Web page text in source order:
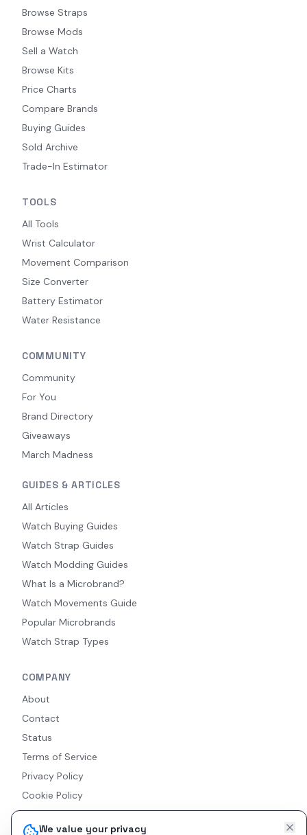
We value your privacy
Browse Straps
Browse Mods
Sell a Watch
Browse Kits
Price Charts
Compare Brands
Buying Guides
Sold Archive
Trade-In Estimator
TOOLS
All Tools
Wrist Calculator
Movement Comparison
Size Converter
Battery Estimator
Water Resistance
COMMUNITY
Community
For You
Brand Directory
Giveaways
March Madness
GUIDES & ARTICLES
All Articles
Watch Buying Guides
Watch Strap Guides
Watch Modding Guides
What Is a Microbrand?
Watch Movements Guide
Popular Microbrands
Watch Strap Types
COMPANY
About
Contact
Status
Terms of Service
Privacy Policy
Cookie Policy
Accessibility